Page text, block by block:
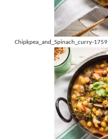
Chipkpea_and_Spinach_curry-1759